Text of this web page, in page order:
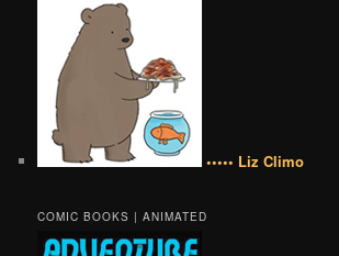
••••• Liz Climo
COMIC BOOKS | ANIMATED